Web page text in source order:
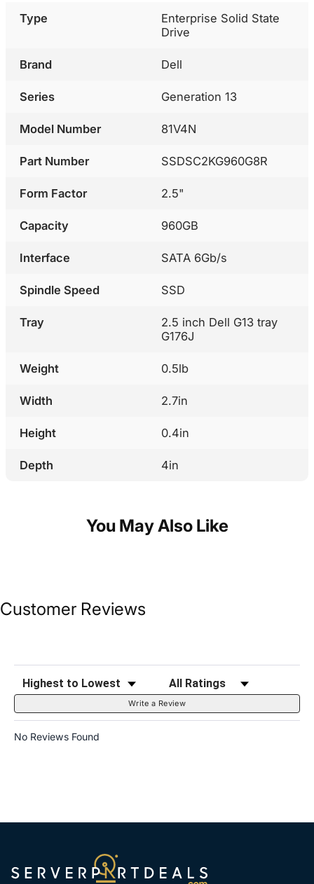
Type
Enterprise Solid State
Drive
Brand Dell
Series Generation 13
Model Number 81V4N
Part Number SSDSC2KG960G8R
Form Factor 2.5"
Capacity 960GB
Interface SATA 6Gb/s
Spindle Speed SSD
Tray
2.5 inch Dell G13 tray
G176J
Weight 0.5lb
Width 2.7in
Height 0.4in
Depth 4in
You May Also Like
Customer Reviews
Sort Reviews Filter Reviews by Rating
Write a Review
No Reviews Found